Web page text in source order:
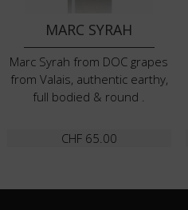
MARC SYRAH
Marc Syrah from DOC grapes
from Valais, authentic earthy,
full bodied & round .
CHF65.00